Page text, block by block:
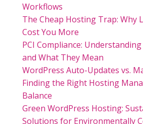
Workflows
The Cheap Hosting Trap: Why
Cost You More
PCI Compliance:
and What They Mean
WordPress Auto-Updates vs.
Finding the Right Hosting
Balance
Green WordPress Hosting:
Solutions for Environmentally